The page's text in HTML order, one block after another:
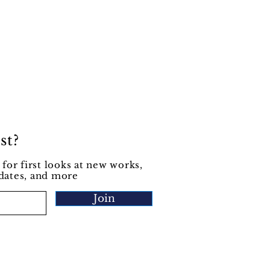
first looks at new works,
and more
Join